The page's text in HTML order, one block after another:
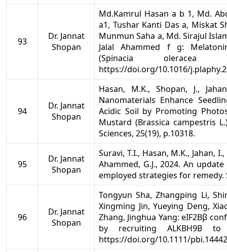
93
Dr. Jannat
Shopan
Md.Kamrul Hasan a b 1, Md.
a1, Tushar Kanti Das a, Miskat
Munmun Saha a, Md. Sirajul
Jalal Ahammed f g:
(Spinacia
https://doi.org/10.1016/
94
Dr. Jannat
Shopan
Hasan, M.K., Shopan, J.,
Nanomaterials Enhance
Acidic Soil by Promoting
Mustard (Brassica campestris
Sciences, 25(19), p.10318.
95
Dr. Jannat
Shopan
Suravi, T.I., Hasan, M.K., Jahan,
Ahammed, G.J., 2024. An
employed strategies for remedy.
96
Dr. Jannat
Shopan
Tongyun Sha, Zhangping Li,
Xingming Jin, Yueying Deng,
Zhang, Jinghua Yang: eIF2Bβ
by recruiting ALKBH9B
https://doi.org/10.1111/pbi.14442